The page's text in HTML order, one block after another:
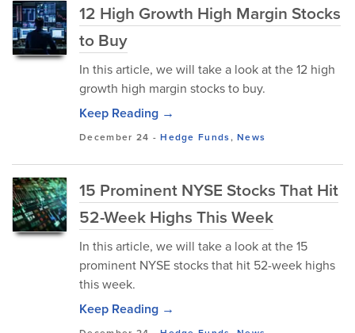
12 High Growth High Margin Stocks
to Buy
In this article, we will take a look at the 12 high
growth high margin stocks to buy.
Keep Reading →
December 24 -Hedge Funds,News
15 Prominent NYSE Stocks That Hit
52-Week Highs This Week
In this article, we will take a look at the 15
prominent NYSE stocks that hit 52-week highs
this week.
Keep Reading →